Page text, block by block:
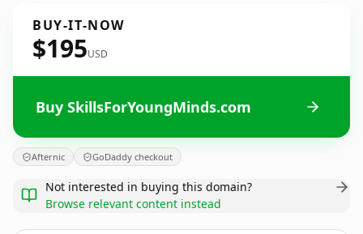
BUY-IT-NOW
$195USD
Buy SkillsForYoungMinds.com
Afternic GoDaddy checkout
Not interested in buying this domain?
Browse relevant content instead